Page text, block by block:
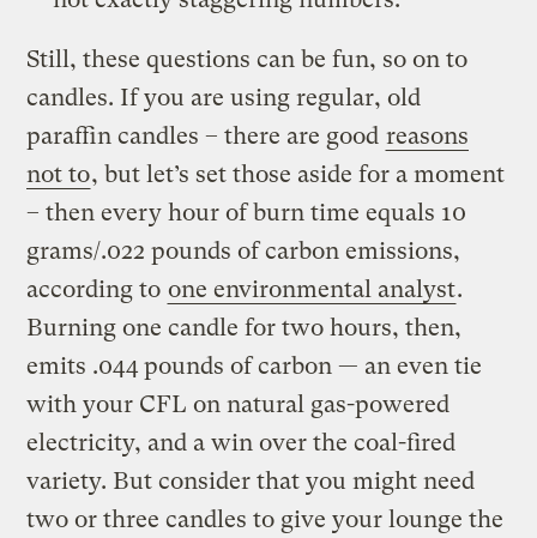
Still, these questions can be fun, so on to
candles. If you are using regular, old
paraffin candles – there are good reasons
not to, but let’s set those aside for a moment
– then every hour of burn time equals 10
grams/.022 pounds of carbon emissions,
according to one environmental analyst.
Burning one candle for two hours, then,
emits .044 pounds of carbon — an even tie
with your CFL on natural gas-powered
electricity, and a win over the coal-fired
variety. But consider that you might need
two or three candles to give your lounge the